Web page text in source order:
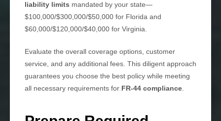
liability limits mandated by your state—
$100,000/$300,000/$50,000 for Florida and
$60,000/$120,000/$40,000 for Virginia.
Evaluate the overall coverage options, customer
service, and any additional fees. This diligent approach
guarantees you choose the best policy while meeting
all necessary requirements for FR-44 compliance